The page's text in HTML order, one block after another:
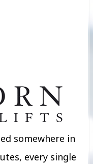
somewhere in
every single